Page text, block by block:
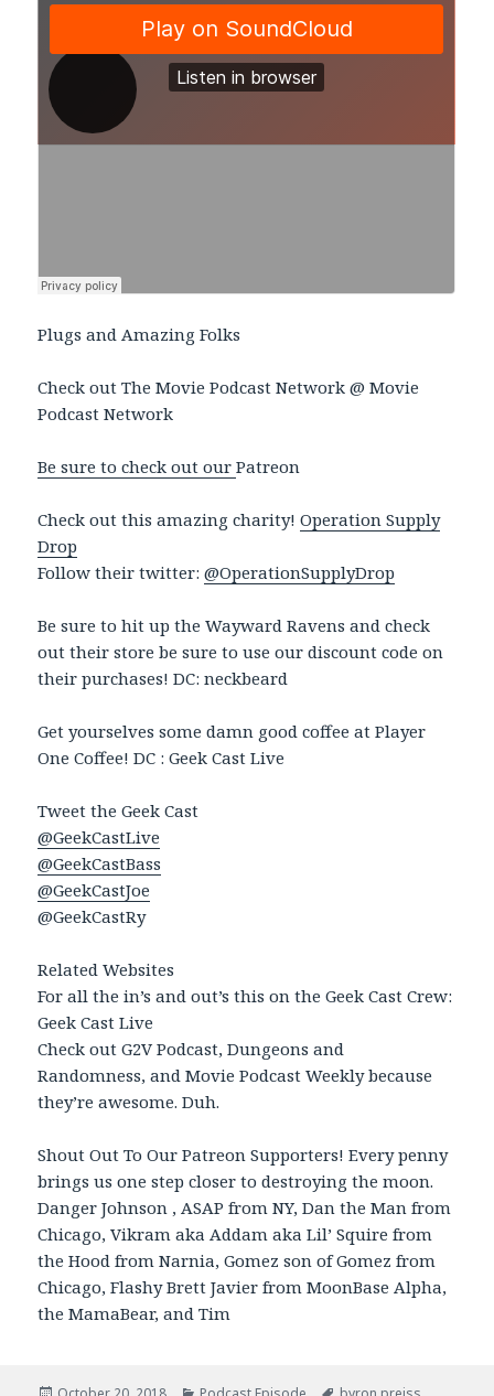
Plugs and Amazing Folks
Check out The Movie Podcast Network @ Movie
Podcast Network
Be sure to check out ourPatreon
Check out this amazing charity!Operation Supply
Drop
Follow their twitter:@OperationSupplyDrop
Be sure to hit up the Wayward Ravens and check
out their store be sure to use our discount code on
their purchases! DC: neckbeard
Get yourselves some damn good coffee at Player
One Coffee! DC : Geek Cast Live
Tweet the Geek Cast
@GeekCastLive
@GeekCastBass
@GeekCastJoe
@GeekCastRy
Related Websites
For all the in’s and out’s this on the Geek Cast Crew:
Geek Cast Live
Check out G2V Podcast, Dungeons and
Randomness, and Movie Podcast Weekly because
they’re awesome. Duh.
Shout Out To Our Patreon Supporters! Every penny
brings us one step closer to destroying the moon.
Danger Johnson , ASAP from NY, Dan the Man from
Chicago, Vikram aka Addam aka Lil’ Squire from
the Hood from Narnia, Gomez son of Gomez from
Chicago, Flashy Brett Javier from MoonBase Alpha,
the MamaBear, and Tim